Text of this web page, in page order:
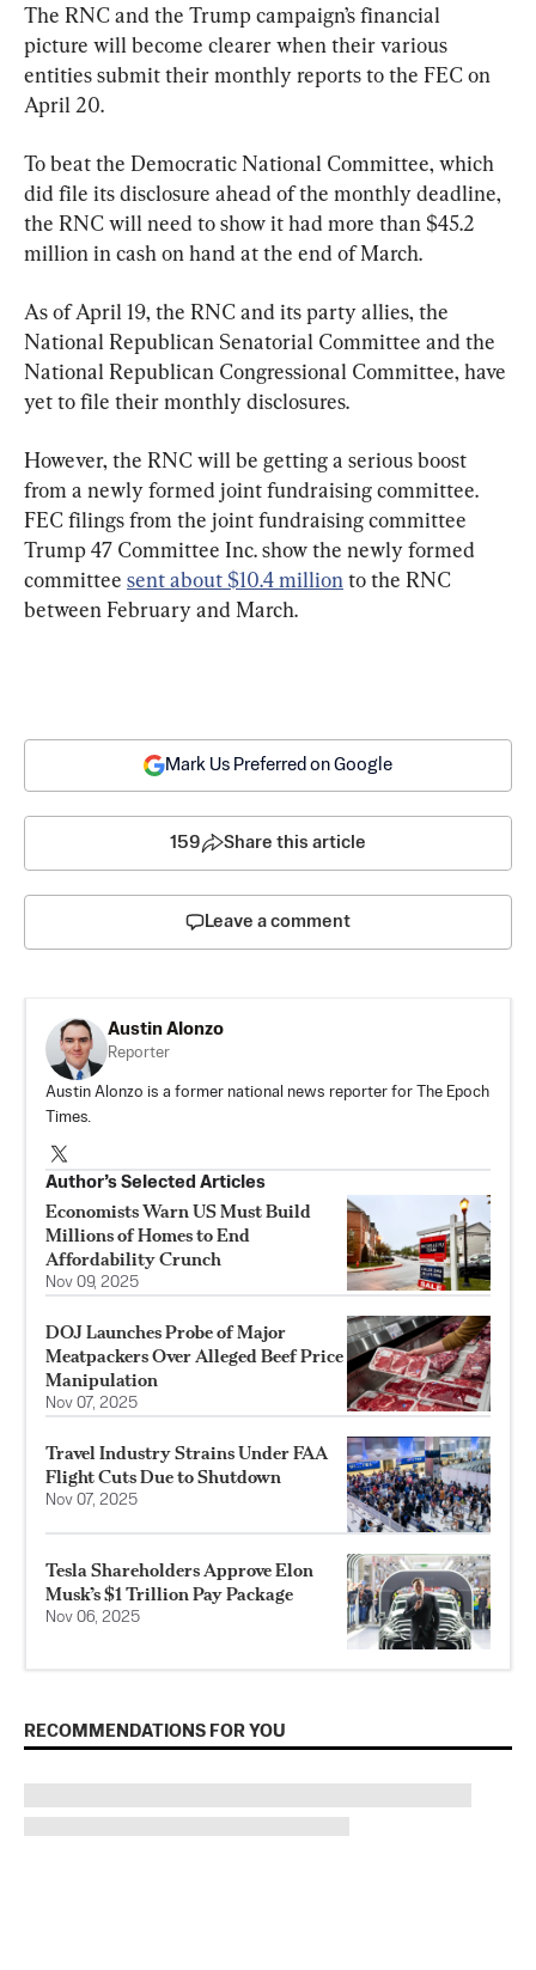
The RNC and the Trump campaign’s financial
picture will become clearer when their various
entities submit their monthly reports to the FEC on
April 20.
To beat the Democratic National Committee, which
did file its disclosure ahead of the monthly deadline,
the RNC will need to show it had more than $45.2
million in cash on hand at the end of March.
As of April 19, the RNC and its party allies, the
National Republican Senatorial Committee and the
National Republican Congressional Committee, have
yet to file their monthly disclosures.
However, the RNC will be getting a serious boost
from a newly formed joint fundraising committee.
FEC filings from the joint fundraising committee
Trump 47 Committee Inc. show the newly formed
committee sent about $10.4 million to the RNC
between February and March.
Mark Us Preferred on Google
159 Share this article
Leave a comment
Austin Alonzo
Reporter
Austin Alonzo is a former national news reporter for The Epoch
Times.
Author’s Selected Articles
Economists Warn US Must Build
Millions of Homes to End
Affordability Crunch
Nov 09, 2025
DOJ Launches Probe of Major
Meatpackers Over Alleged Beef Price
Manipulation
Nov 07, 2025
Travel Industry Strains Under FAA
Flight Cuts Due to Shutdown
Nov 07, 2025
Tesla Shareholders Approve Elon
Musk’s $1 Trillion Pay Package
Nov 06, 2025
RECOMMENDATIONS FOR YOU